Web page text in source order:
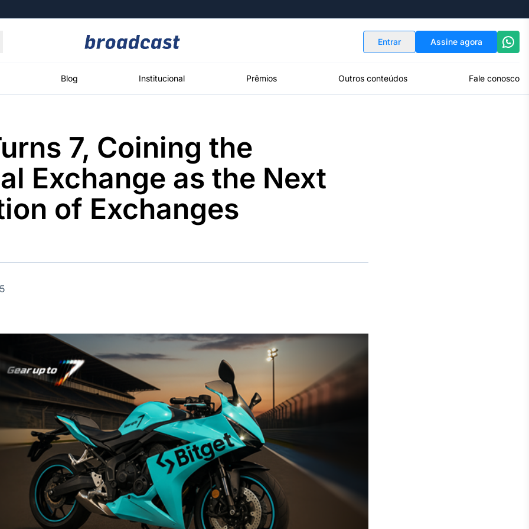
Entrar Assine agora
Blog Institucional Prêmios Outros conteúdos Fale conosco
Político
Os bastidores da
política em
tempo real
Broadcast
Energia
O setor de
energia elétrica
no Brasil
White Label
Plataforma para
conteúdos
personalizados
Em breve
BroadFast
Em breve
Investimentos
Tokenização
de ativos
Em breve
7, Coining the
Exchange as the Next
of Exchanges